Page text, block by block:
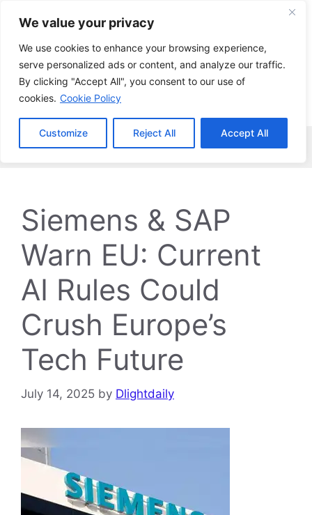
We value your privacy
We use cookies to enhance your browsing experience,
serve personalized ads or content, and analyze our traffic.
By clicking "Accept All", you consent to our use of
cookies. Cookie Policy
Customize Reject All Accept All
content
Menu
Siemens & SAP
Warn EU: Current
AI Rules Could
Crush Europe’s
Tech Future
July 14, 2025 by Dlightdaily